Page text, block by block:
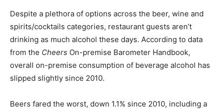
Despite a plethora of options across the beer, wine and
spirits/cocktails categories, restaurant guests aren’t
drinking as much alcohol these days. According to data
from the Cheers On-premise Barometer Handbook,
overall on-premise consumption of beverage alcohol has
slipped slightly since 2010.
Beers fared the worst, down 1.1% since 2010, including a